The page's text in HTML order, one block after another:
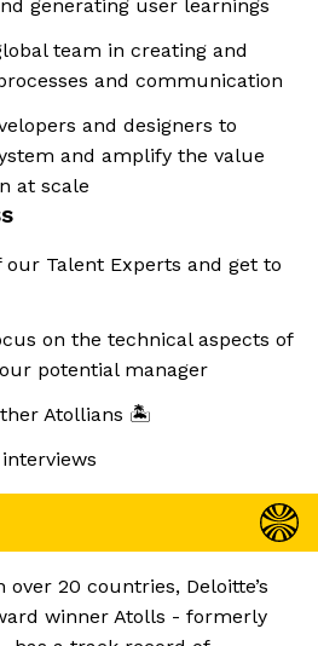
generating user learnings
team in creating and
and communication
and designers to
and amplify the value
at scale
our Talent Experts and get to
on the technical aspects of
potential manager
Atollians 🏝️
20 countries, Deloitte’s
winner Atolls - formerly